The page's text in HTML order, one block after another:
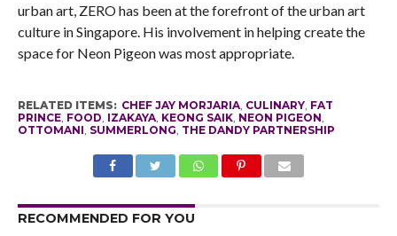
urban art, ZERO has been at the forefront of the urban art
culture in Singapore. His involvement in helping create the
space for Neon Pigeon was most appropriate.
RELATED ITEMS: CHEF JAY MORJARIA, CULINARY, FAT
PRINCE, FOOD IZAKAYA, KEONG SAIK, NEON PIGEON
OTTOMANI SUMMERLONG THE DANDY PARTNERSHIP
RECOMMENDED FOR YOU